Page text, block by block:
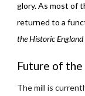
glory. As most of
returned to a
the Historic England
Future of the
The mill is